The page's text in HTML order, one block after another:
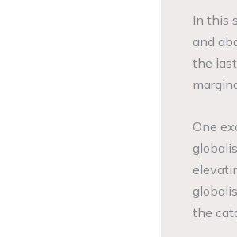
In this
and
the
One
the